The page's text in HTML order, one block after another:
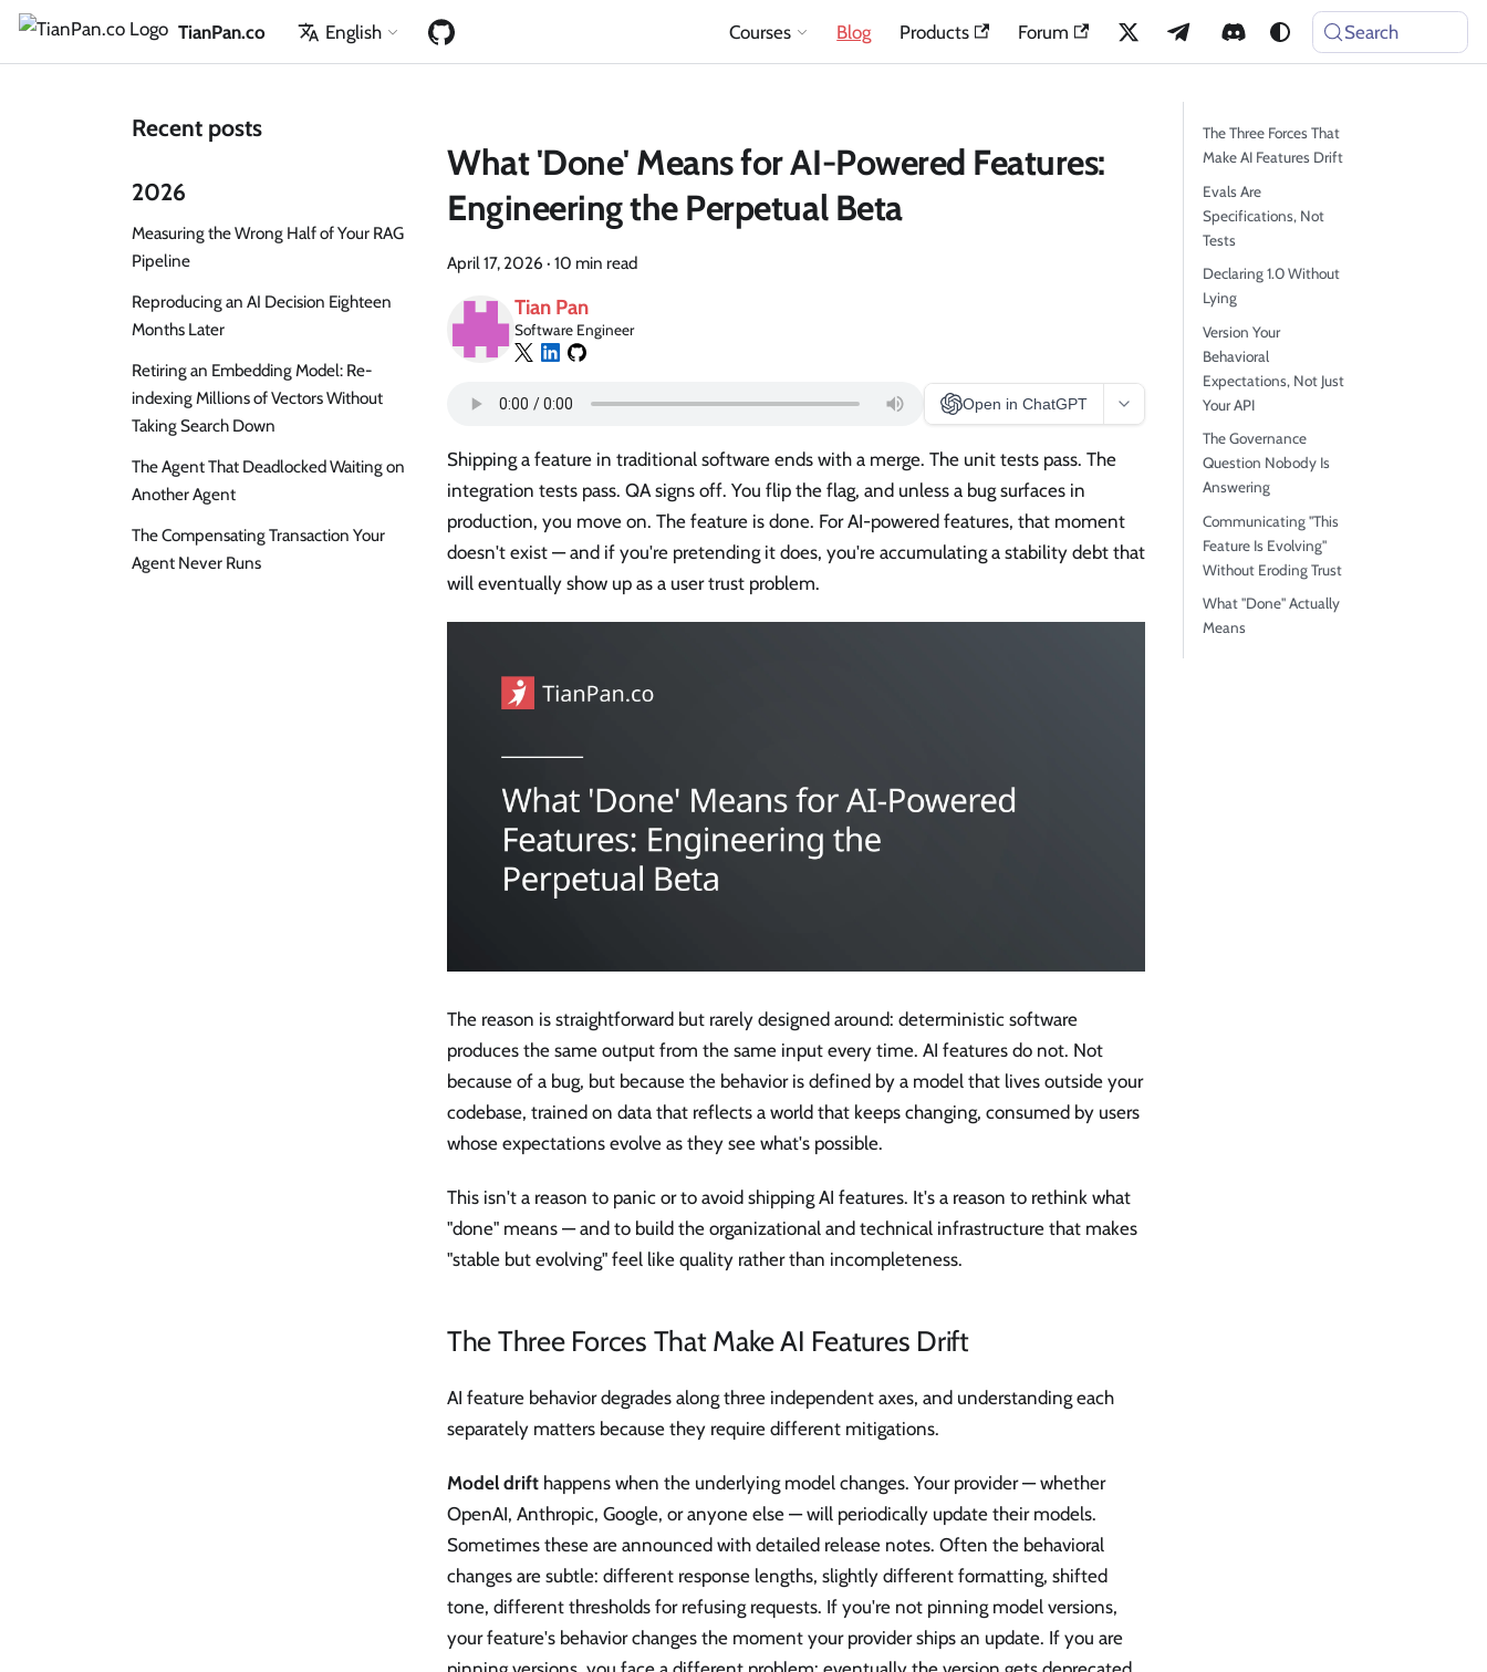
TianPan.co English Courses Blog Products Forum Search
Recent posts
2026
Measuring the Wrong Half of Your RAG
Pipeline
Reproducing an AI Decision Eighteen
Months Later
Retiring an Embedding Model: Re-
indexing Millions of Vectors Without
Taking Search Down
The Agent That Deadlocked Waiting on
Another Agent
The Compensating Transaction Your
Agent Never Runs
What 'Done' Means for AI-Powered Features:
Engineering the Perpetual Beta
April 17, 2026 · 10 min read
Tian Pan
Software Engineer
Open in ChatGPT
Shipping a feature in traditional software ends with a merge. The unit tests pass. The
integration tests pass. QA signs off. You flip the flag, and unless a bug surfaces in
production, you move on. The feature is done. For AI-powered features, that moment
doesn't exist — and if you're pretending it does, you're accumulating a stability debt that
will eventually show up as a user trust problem.
The reason is straightforward but rarely designed around: deterministic software
produces the same output from the same input every time. AI features do not. Not
because of a bug, but because the behavior is defined by a model that lives outside your
codebase, trained on data that reflects a world that keeps changing, consumed by users
whose expectations evolve as they see what's possible.
This isn't a reason to panic or to avoid shipping AI features. It's a reason to rethink what
"done" means — and to build the organizational and technical infrastructure that makes
"stable but evolving" feel like quality rather than incompleteness.
The Three Forces That Make AI Features Drift
AI feature behavior degrades along three independent axes, and understanding each
separately matters because they require different mitigations.
Model drift happens when the underlying model changes. Your provider — whether
OpenAI, Anthropic, Google, or anyone else — will periodically update their models.
Sometimes these are announced with detailed release notes. Often the behavioral
changes are subtle: different response lengths, slightly different formatting, shifted
tone, different thresholds for refusing requests. If you're not pinning model versions,
your feature's behavior changes the moment your provider ships an update. If you are
The Three Forces That
Make AI Features Drift
Evals Are
Specifications, Not
Tests
Declaring 1.0 Without
Lying
Version Your
Behavioral
Expectations, Not Just
Your API
The Governance
Question Nobody Is
Answering
Communicating "This
Feature Is Evolving"
Without Eroding Trust
What "Done" Actually
Means